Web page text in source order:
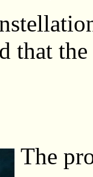
that
The